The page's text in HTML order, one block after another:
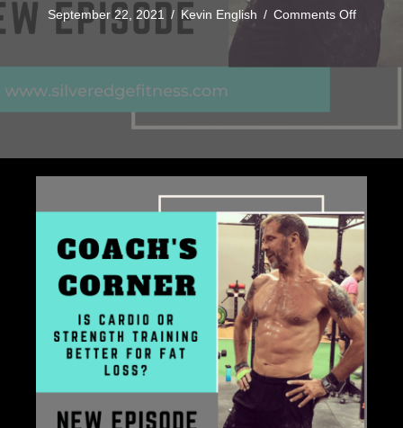
September 22, 2021 / Kevin English / Comments Offon
Coach’s
Corner
–
Loss:
Cardio
Strength